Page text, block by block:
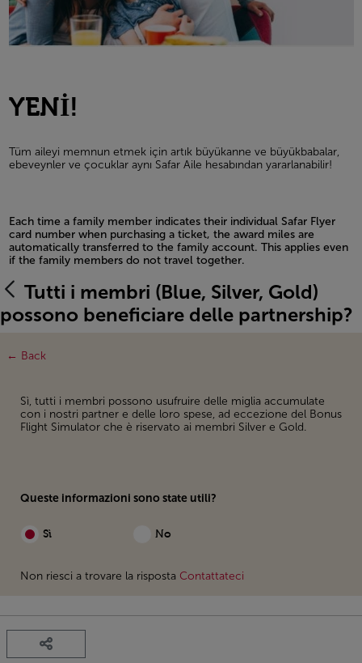
YENİ!
Tüm aileyi memnun etmek için artık büyükanne ve büyükbabalar,
ebeveynler ve çocuklar aynı Safar Aile hesabından yararlanabilir!
Each time a family member indicates their individual Safar Flyer
card number when purchasing a ticket, the award miles are
automatically transferred to the family account. This applies even
if the family members do not travel together.
Open in a new window
Tutti i membri (Blue, Silver, Gold)
possono beneficiare delle partnership?
← Back
Sì, tutti i membri possono usufruire delle miglia accumulate
con i nostri partner e delle loro spese, ad eccezione del Bonus
Flight Simulator che è riservato ai membri Silver e Gold.
Queste informazioni sono state utili?
Sì No
Non riesci a trovare la risposta Contattateci